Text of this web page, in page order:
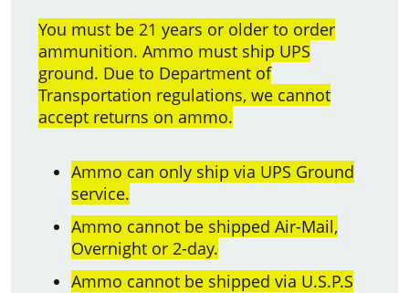
You must be 21 years or older to order
ammunition. Ammo must ship UPS
ground. Due to Department of
Transportation regulations, we cannot
accept returns on ammo.
Ammo can only ship via UPS Ground
service.
Ammo cannot be shipped Air-Mail,
Overnight or 2-day.
Ammo cannot be shipped via U.S.P.S